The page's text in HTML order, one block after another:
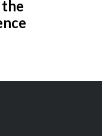
the